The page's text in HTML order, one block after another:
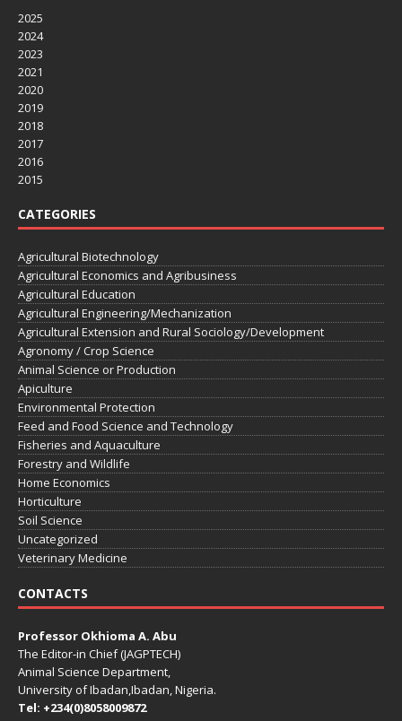
2025
2024
2023
2021
2020
2019
2018
2017
2016
2015
CATEGORIES
Agricultural Biotechnology
Agricultural Economics and Agribusiness
Agricultural Education
Agricultural Engineering/Mechanization
Agricultural Extension and Rural Sociology/Development
Agronomy / Crop Science
Animal Science or Production
Apiculture
Environmental Protection
Feed and Food Science and Technology
Fisheries and Aquaculture
Forestry and Wildlife
Home Economics
Horticulture
Soil Science
Uncategorized
Veterinary Medicine
CONTACTS
Professor Okhioma A. Abu
The Editor-in Chief (JAGPTECH)
Animal Science Department,
University of Ibadan,Ibadan, Nigeria.
Tel: +234(0)8058009872